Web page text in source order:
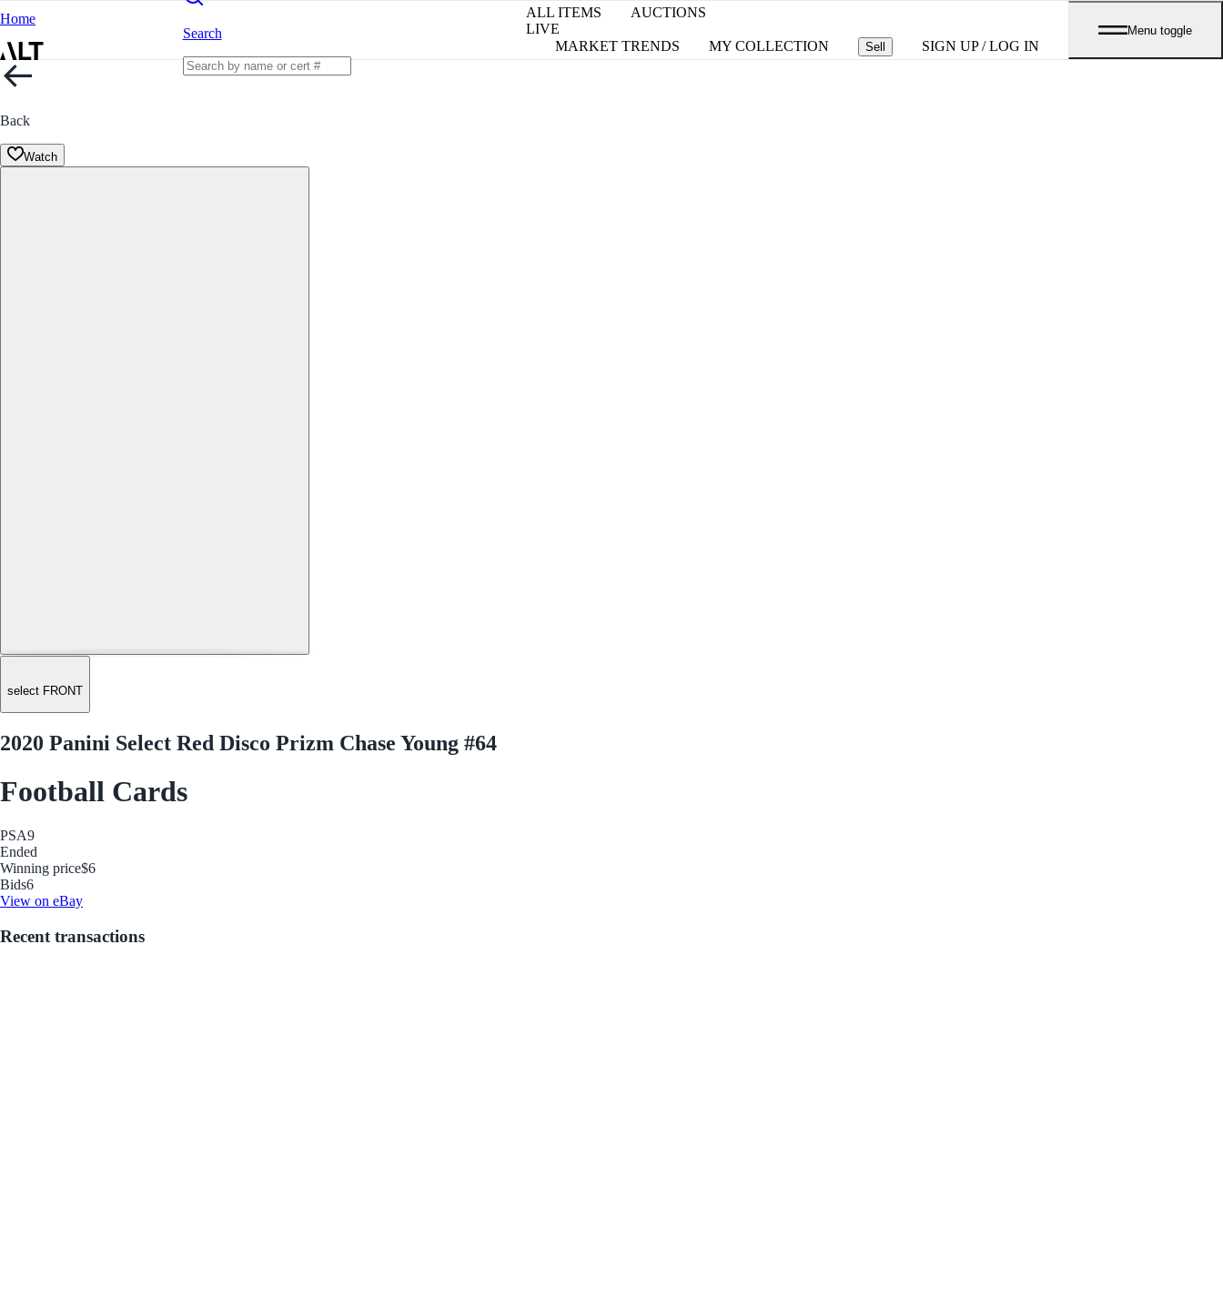
Home
Search
ALL ITEMS
AUCTIONS
LIVE
MARKET TRENDS
MY COLLECTION Sell SIGN UP / LOG IN
Menu toggle
Back
Watch
select FRONT
2020 Panini Select Red Disco Prizm Chase Young #64
Football Cards
PSA9
Ended
Winning price$6
Bids6
View on eBay
Recent transactions